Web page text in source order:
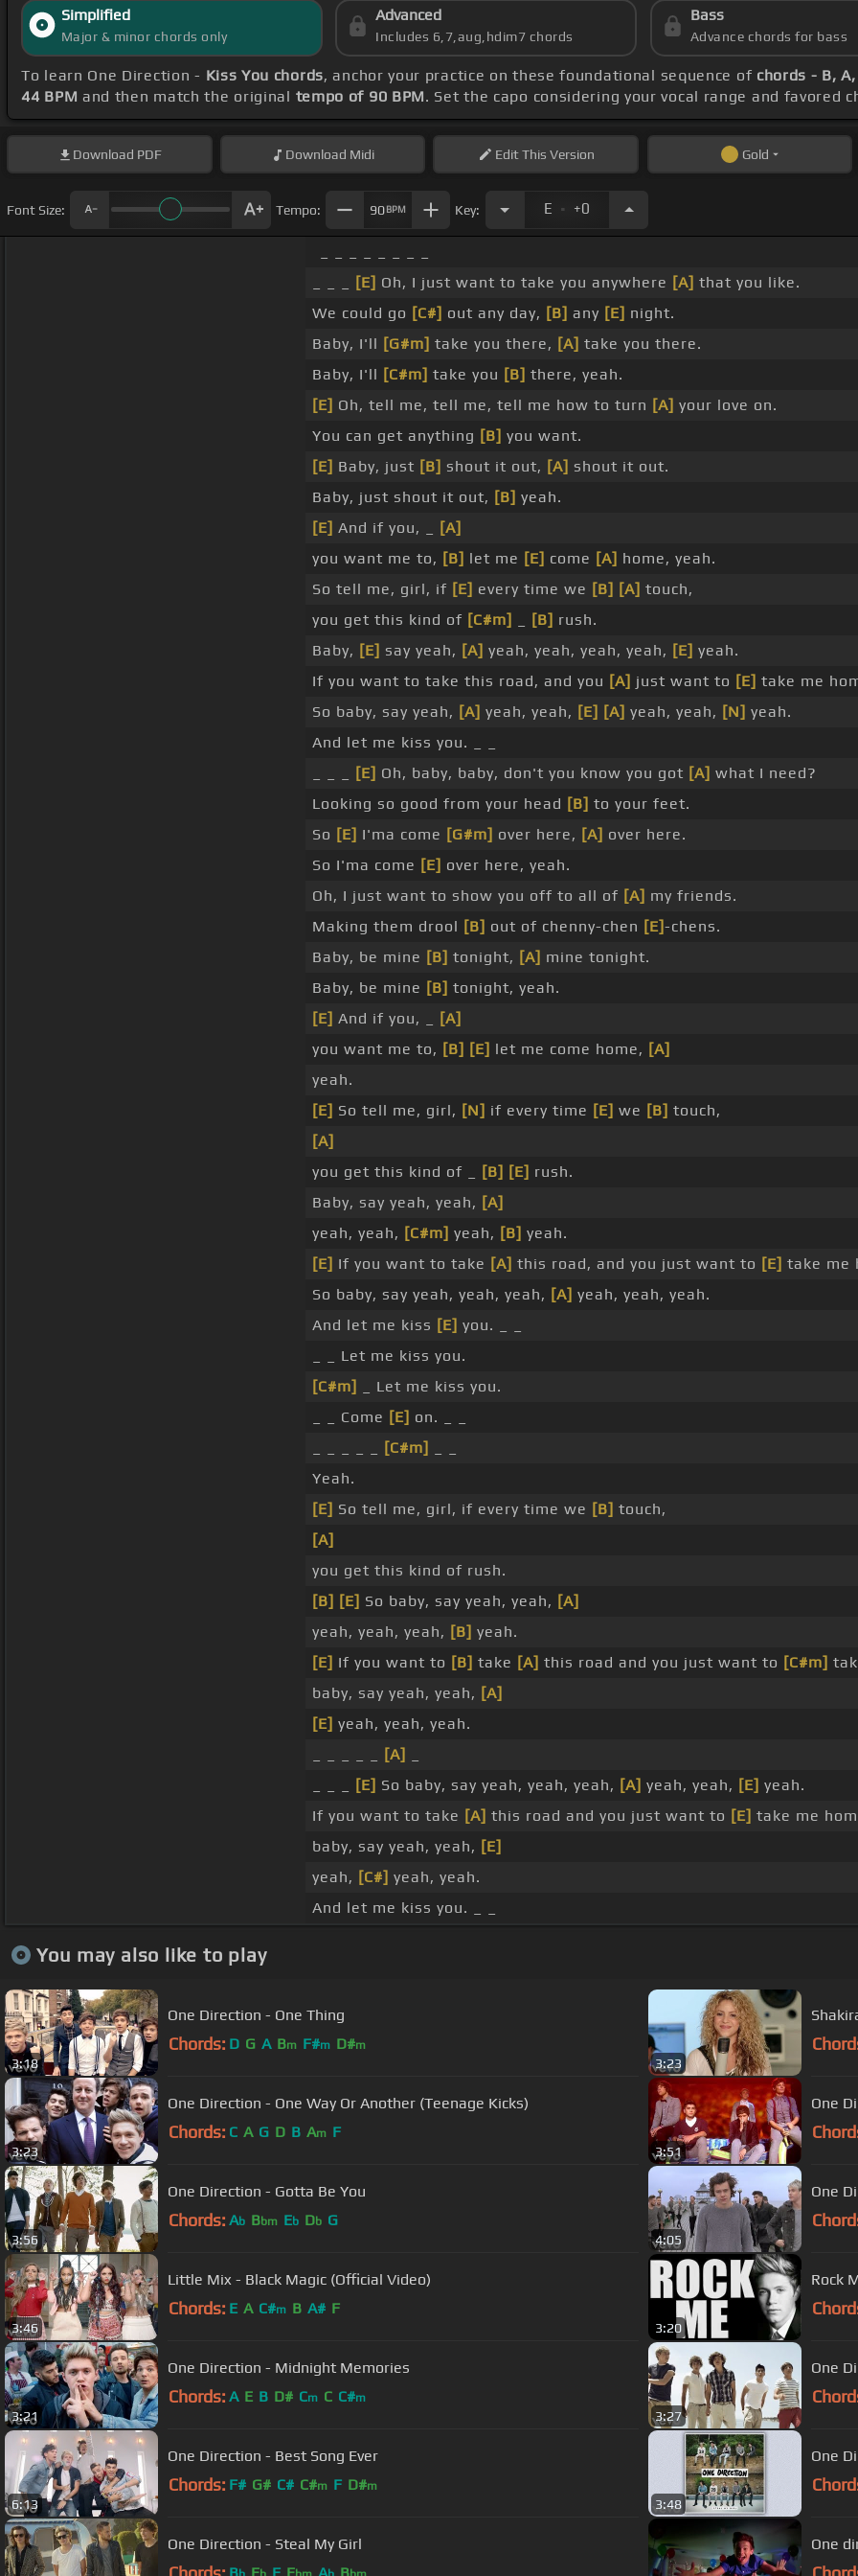
Simplified
Major & minor chords only
Advanced
Includes 6,7,aug,hdim7 chords
Bass
Advance chords for bass
To learn One Direction - Kiss You chords, anchor your practice on these foundational sequence of chords - B,
44 BPM and then match the original tempo of 90 BPM. Set the capo considering your vocal range and favored
Download PDF Download Midi EditThis Version Gold
Font Size: Tempo: 90BPM Key: E . +0
[E] Oh, I just want to take you anywhere [A] that you like.
We could go [C#] out any day, [B] any [E] night.
Baby, I'll [G#m] take you there, [A] take you there.
Baby, I'll [C#m] take you [B] there, yeah.
[E] Oh, tell me, tell me, tell me how to turn [A] your love on.
You can get anything [B] you want.
[E] Baby, just [B] shout it out, [A] shout it out.
Baby, just shout it out, [B] yeah.
[E] And if you, _
[A]
you want me to, [B] let me [E] come [A] home, yeah.
So tell me, girl, if [E] every time we [B] [A] touch,
you get this kind of [C#m] [B] rush.
Baby, [E] say yeah, [A] yeah, yeah, yeah, yeah, [E] yeah.
If you want to take this road, and you [A] just want to [E] take me
So baby, say yeah, [A] yeah, yeah, [E] [A] yeah, yeah, [N] yeah.
And let me kiss you. _ _
[E] Oh, baby, baby, don't you know you got [A] what I need?
Looking so good from your head [B] to your feet.
So [E] I'ma come [G#m] over here, [A] over here.
So I'ma come [E] over here, yeah.
Oh, I just want to show you off to all of [A] my friends.
Making them drool [B] out of chenny-chen [E]-chens.
Baby, be mine [B] tonight, [A] mine tonight.
Baby, be mine [B] tonight, yeah.
[E] And if you, _
[A]
you want me to, [B] [E] let me come home, [A]
yeah.
[E] So tell me, girl, [N] if every time [E] we [B] touch,
[A]
you get this kind of _
[B] [E] rush.
Baby, say yeah, yeah, [A]
yeah, yeah, [C#m] yeah, [B] yeah.
[E] If you want to take [A] this road, and you just want to [E] take me
So baby, say yeah, yeah, yeah, [A] yeah, yeah, yeah.
And let me kiss [E] you. _ _
_ _ Let me kiss you.
[C#m]
_ Let me kiss you.
_ _ Come [E] on. _ _
[C#m]
Yeah.
[E] So tell me, girl, if every time we [B] touch,
[A]
you get this kind of rush.
[B] [E] So baby, say yeah, yeah, [A]
yeah, yeah, yeah, [B] yeah.
[E] If you want to [B] take [A] this road and you just want to [C#m]
baby, say yeah, yeah, [A]
[E] yeah, yeah, yeah.
[A]
[E] So baby, say yeah, yeah, yeah, [A] yeah, yeah, [E] yeah.
If you want to take [A] this road and you just want to [E] take me
baby, say yeah, yeah, [E]
yeah, [C#] yeah, yeah.
And let me kiss you. _ _
You may also like to play
3:18
One Direction - One Thing
Chords: D G A Bm F#m D#m
3:23
3:23
One Direction - One Way Or Another (Teenage Kicks)
Chords: C A G D B Am F
3:51
One
3:56
One Direction - Gotta Be You
Chords: Ab Bbm Eb Db G
4:05
One
3:46
Little Mix - Black Magic (Official Video)
Chords: E A C#m B A# F
3:20
Rock
3:21
One Direction - Midnight Memories
Chords: A E B D# Cm C C#m
3:27
One
6:13
One Direction - Best Song Ever
Chords: F# G# C# C#m F D#m
3:48
One
One Direction - Steal My Girl One